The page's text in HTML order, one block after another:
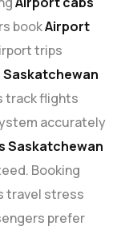
bookAirport
trips
track flights
accurately
Saskatchewan
Booking
travel stress
prefer